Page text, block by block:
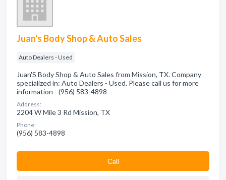
Juan's Body Shop & Auto Sales
Auto Dealers - Used
Juan'S Body Shop & Auto Sales from Mission, TX. Company
specialized in: Auto Dealers - Used. Please call us for more
information - (956) 583-4898
Address:
2204 W Mile 3 Rd Mission, TX
Phone:
(956) 583-4898
Сall